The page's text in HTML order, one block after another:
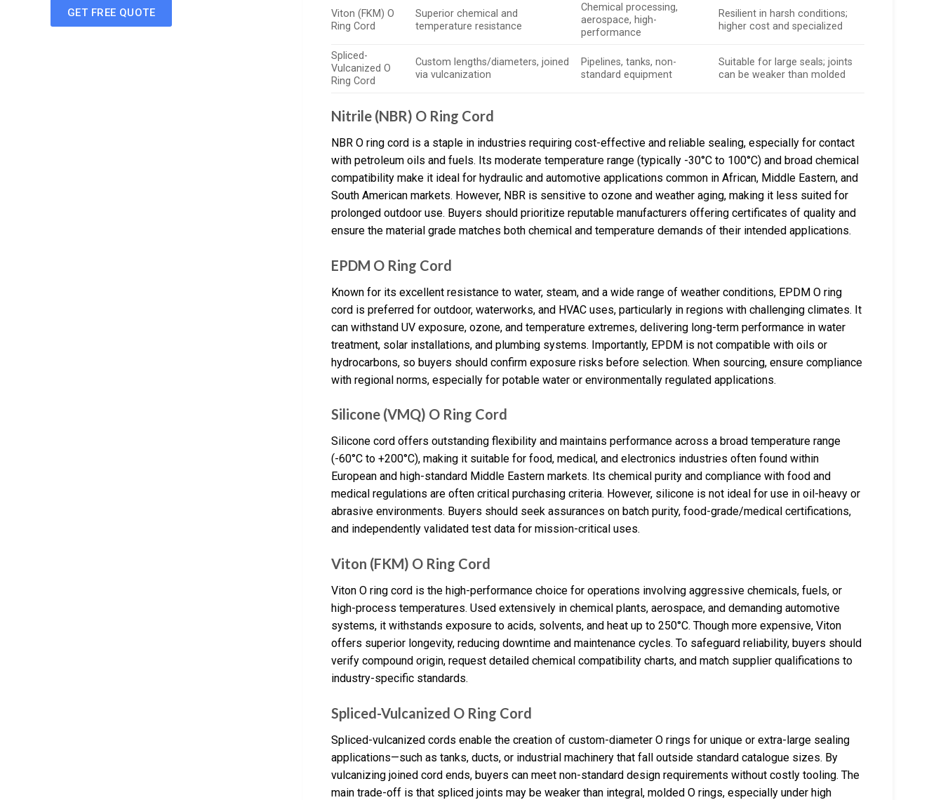
GET FREE QUOTE
Viton (FKM) O
Ring Cord
Superior chemical and
temperature resistance
Chemical processing,
aerospace, high-
performance
Resilient in harsh conditions;
higher cost and specialized
Spliced-
Vulcanized O
Ring Cord
Custom lengths/diameters, joined
via vulcanization
Pipelines, tanks, non-
standard equipment
Suitable for large seals; joints
can be weaker than molded
Nitrile (NBR) O Ring Cord
NBR O ring cord is a staple in industries requiring cost-effective and reliable sealing, especially for contact
with petroleum oils and fuels. Its moderate temperature range (typically -30°C to 100°C) and broad chemical
compatibility make it ideal for hydraulic and automotive applications common in African, Middle Eastern, and
South American markets. However, NBR is sensitive to ozone and weather aging, making it less suited for
prolonged outdoor use. Buyers should prioritize reputable manufacturers offering certificates of quality and
ensure the material grade matches both chemical and temperature demands of their intended applications.
EPDM O Ring Cord
Known for its excellent resistance to water, steam, and a wide range of weather conditions, EPDM O ring
cord is preferred for outdoor, waterworks, and HVAC uses, particularly in regions with challenging climates. It
can withstand UV exposure, ozone, and temperature extremes, delivering long-term performance in water
treatment, solar installations, and plumbing systems. Importantly, EPDM is not compatible with oils or
hydrocarbons, so buyers should confirm exposure risks before selection. When sourcing, ensure compliance
with regional norms, especially for potable water or environmentally regulated applications.
Silicone (VMQ) O Ring Cord
Silicone cord offers outstanding flexibility and maintains performance across a broad temperature range
(-60°C to +200°C), making it suitable for food, medical, and electronics industries often found within
European and high-standard Middle Eastern markets. Its chemical purity and compliance with food and
medical regulations are often critical purchasing criteria. However, silicone is not ideal for use in oil-heavy or
abrasive environments. Buyers should seek assurances on batch purity, food-grade/medical certifications,
and independently validated test data for mission-critical uses.
Viton (FKM) O Ring Cord
Viton O ring cord is the high-performance choice for operations involving aggressive chemicals, fuels, or
high-process temperatures. Used extensively in chemical plants, aerospace, and demanding automotive
systems, it withstands exposure to acids, solvents, and heat up to 250°C. Though more expensive, Viton
offers superior longevity, reducing downtime and maintenance cycles. To safeguard reliability, buyers should
verify compound origin, request detailed chemical compatibility charts, and match supplier qualifications to
industry-specific standards.
Spliced-Vulcanized O Ring Cord
Spliced-vulcanized cords enable the creation of custom-diameter O rings for unique or extra-large sealing
applications—such as tanks, ducts, or industrial machinery that fall outside standard catalogue sizes. By
vulcanizing joined cord ends, buyers can meet non-standard design requirements without costly tooling. The
main trade-off is that spliced joints may be weaker than integral, molded O rings, especially under high